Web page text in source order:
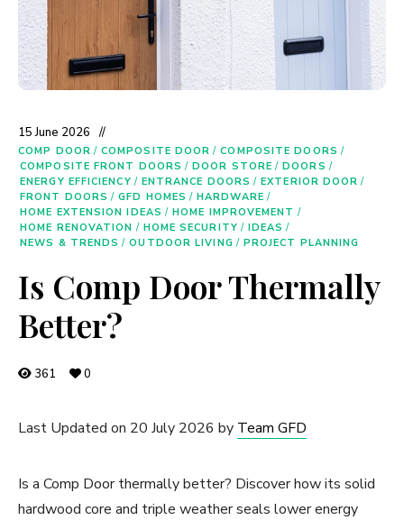
15 June 2026
COMP DOOR / COMPOSITE DOOR / COMPOSITE DOORS /
COMPOSITE FRONT DOORS / DOOR STORE / DOORS /
ENERGY EFFICIENCY / ENTRANCE DOORS / EXTERIOR DOOR /
FRONT DOORS / GFD HOMES / HARDWARE /
HOME EXTENSION IDEAS / HOME IMPROVEMENT /
HOME RENOVATION / HOME SECURITY / IDEAS /
NEWS & TRENDS / OUTDOOR LIVING / PROJECT PLANNING
Is Comp Door Thermally
Better?
361 0
Last Updated on 20 July 2026 by Team GFD
Is a Comp Door thermally better? Discover how its solid
hardwood core and triple weather seals lower energy